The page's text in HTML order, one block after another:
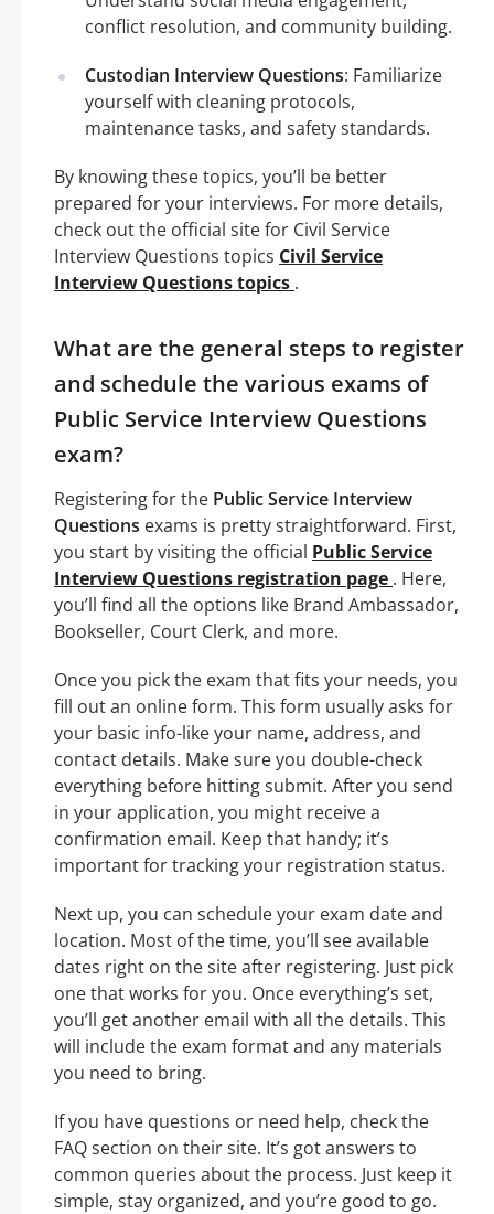
conflict resolution, and community building.
Custodian Interview Questions: Familiarize
yourself with cleaning protocols,
maintenance tasks, and safety standards.
By knowing these topics, you’ll be better
prepared for your interviews. For more details,
check out the official site for Civil Service
Interview Questions topics Civil Service
Interview Questions topics .
What are the general steps to register
and schedule the various exams of
Public Service Interview Questions
exam?
Registering for the Public Service Interview
Questions exams is pretty straightforward. First,
you start by visiting the official Public Service
Interview Questions registration page . Here,
you’ll find all the options like Brand Ambassador,
Bookseller, Court Clerk, and more.
Once you pick the exam that fits your needs, you
fill out an online form. This form usually asks for
your basic info-like your name, address, and
contact details. Make sure you double-check
everything before hitting submit. After you send
in your application, you might receive a
confirmation email. Keep that handy; it’s
important for tracking your registration status.
Next up, you can schedule your exam date and
location. Most of the time, you’ll see available
dates right on the site after registering. Just pick
one that works for you. Once everything’s set,
you’ll get another email with all the details. This
will include the exam format and any materials
you need to bring.
If you have questions or need help, check the
FAQ section on their site. It’s got answers to
common queries about the process. Just keep it
simple, stay organized, and you’re good to go.